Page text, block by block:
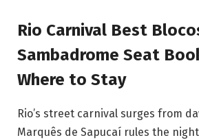
Rio Carnival Best
Sambadrome Seat
Where to Stay
Rio’s street carnival surges from
Marquês de Sapucaí rules the